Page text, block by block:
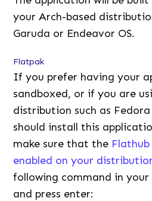
your Arch-based
Garuda or Endeavor OS.
Flatpak
If you prefer having your
sandboxed, or if you are
distribution such as
should install this
make sure that the
enabled on your
following command in
and press enter: